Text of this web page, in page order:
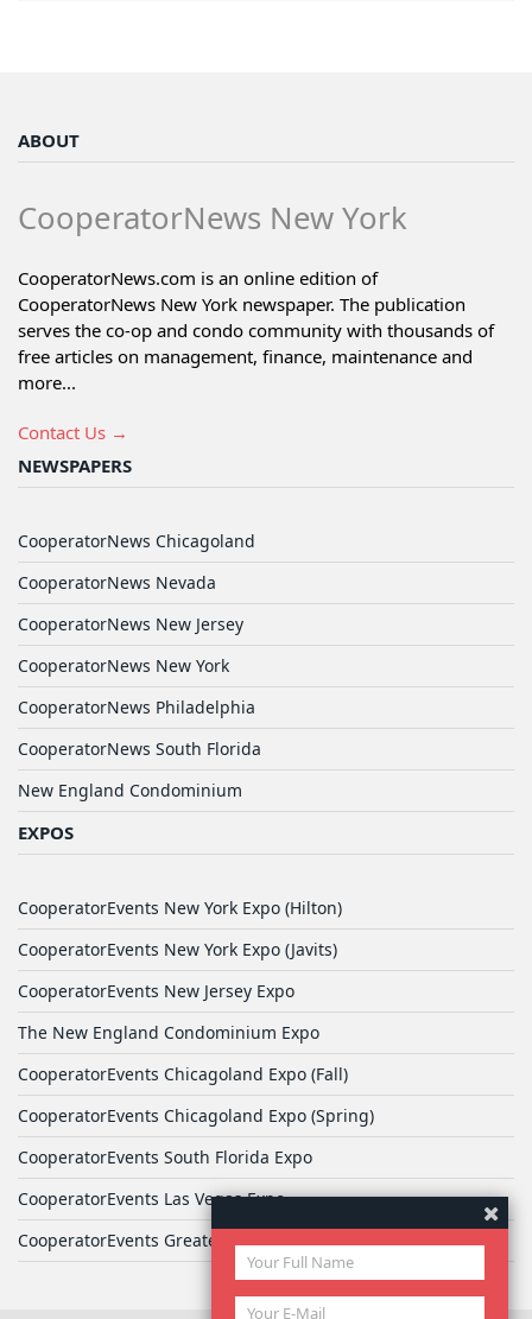
ABOUT
CooperatorNews New York
CooperatorNews.com is an online edition of
CooperatorNews New York newspaper. The publication
serves the co-op and condo community with thousands of
free articles on management, finance, maintenance and
more...
Contact Us →
NEWSPAPERS
CooperatorNews Chicagoland
CooperatorNews Nevada
CooperatorNews New Jersey
CooperatorNews New York
CooperatorNews Philadelphia
CooperatorNews South Florida
New England Condominium
EXPOS
CooperatorEvents New York Expo (Hilton)
CooperatorEvents New York Expo (Javits)
CooperatorEvents New Jersey Expo
The New England Condominium Expo
CooperatorEvents Chicagoland Expo (Fall)
CooperatorEvents Chicagoland Expo (Spring)
CooperatorEvents South Florida Expo
CooperatorEvents Las Vegas Expo
CooperatorEvents Greater Philadelphia Expo